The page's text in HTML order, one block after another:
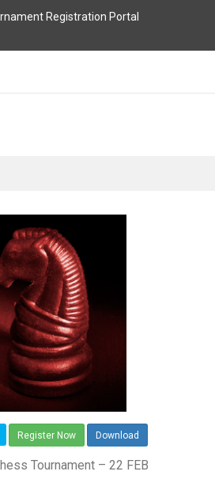
Registration Portal
Register Now Download
Tournament – 22 FEB